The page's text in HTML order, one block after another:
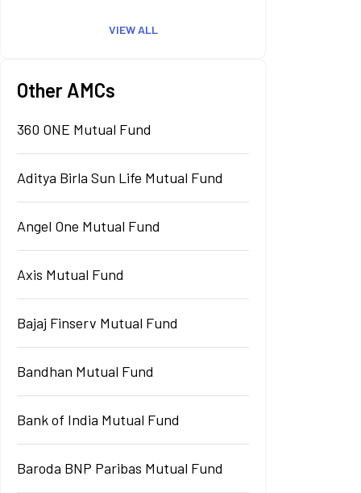
VIEW ALL
Other AMCs
360 ONE Mutual Fund
Aditya Birla Sun Life Mutual Fund
Angel One Mutual Fund
Axis Mutual Fund
Bajaj Finserv Mutual Fund
Bandhan Mutual Fund
Bank of India Mutual Fund
Baroda BNP Paribas Mutual Fund